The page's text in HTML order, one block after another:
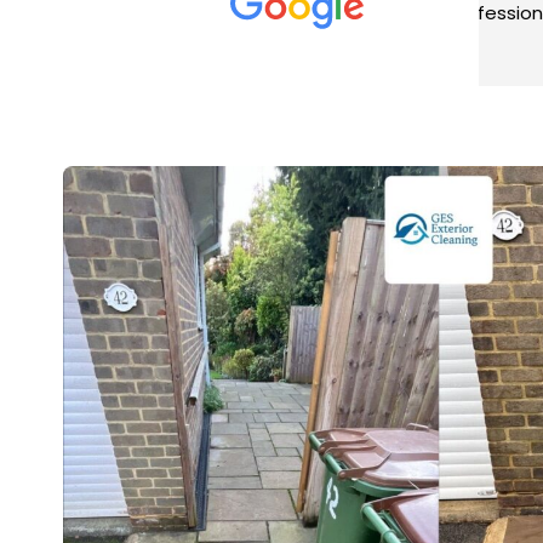
met was professional and
in
up
in